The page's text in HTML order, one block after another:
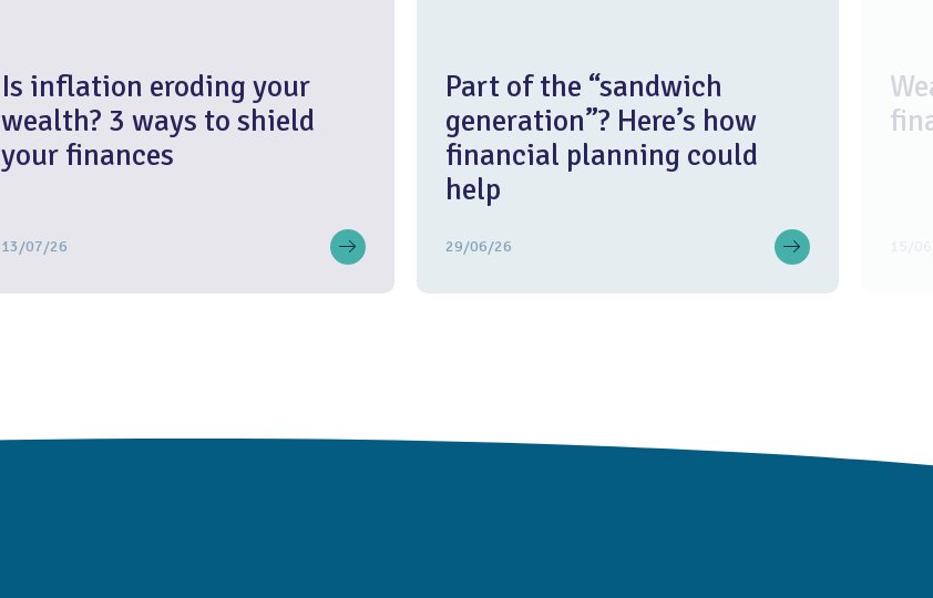
Is inflation eroding your
wealth? 3 ways to shield
your finances
13/07/26
Part of the “sandwich
generation”? Here’s how
financial planning could
help
29/06/26